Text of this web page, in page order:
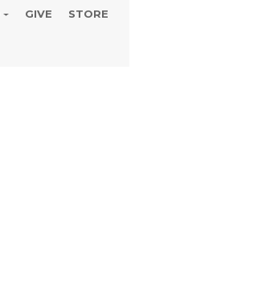
GIVE STORE